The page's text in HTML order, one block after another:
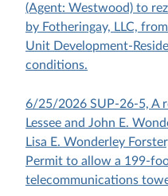
(Agent: Westwood) to
by Fotheringay, LLC,
Unit Development-
conditions.
6/25/2026 SUP-26-5, A
Lessee and John E.
Lisa E. Wonderley
Permit to allow a 199-
telecommunications